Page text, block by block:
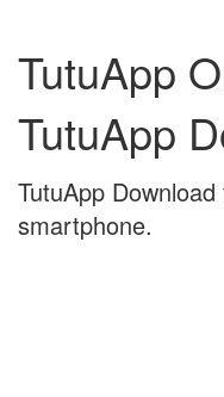
content
mainTutuApp
TutuApp
TutuApp
smartphone.